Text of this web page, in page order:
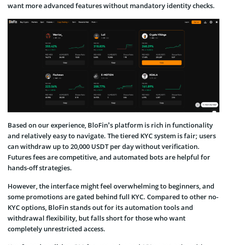
want more advanced features without mandatory identity checks.
Based on our experience, BloFin’s platform is rich in functionality
and relatively easy to navigate. The tiered KYC system is fair; users
can withdraw up to 20,000 USDT per day without verification.
Futures fees are competitive, and automated bots are helpful for
hands-off strategies.
However, the interface might feel overwhelming to beginners, and
some promotions are gated behind full KYC. Compared to other no-
KYC options, BloFin stands out for its automation tools and
withdrawal flexibility, but falls short for those who want
completely unrestricted access.